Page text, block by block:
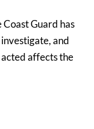
Guard has
and
affects the